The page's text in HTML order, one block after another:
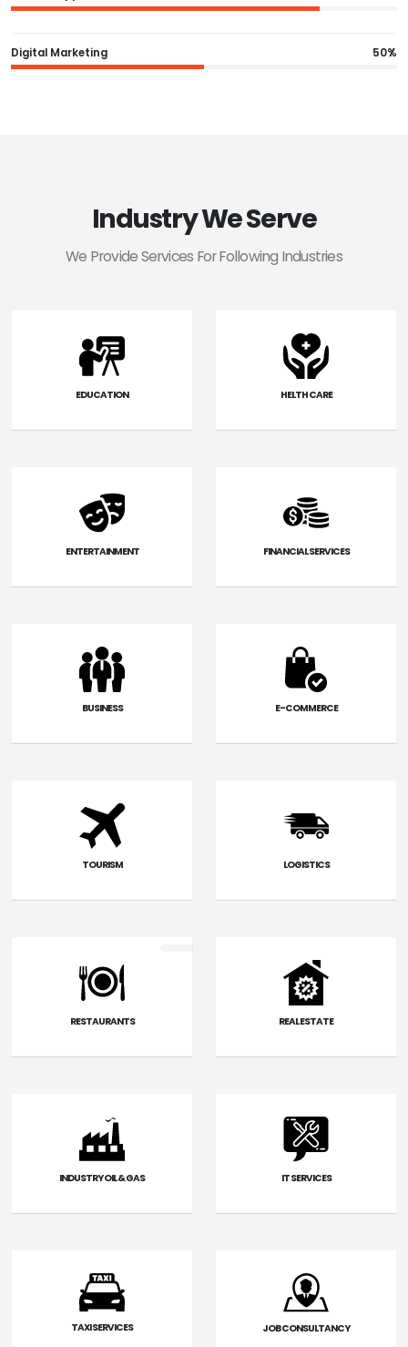
Digital Marketing 50%
Industry We Serve
We Provide Services For Following Industries
EDUCATION HELTH CARE
ENTERTAINMENT FINANCIAL SERVICES
BUSINESS E-COMMERCE
TOURISM LOGISTICS
RESTAURANTS REAL ESTATE
INDUSTRY OIL & GAS IT SERVICES
TAXI SERVICES JOB CONSULTANCY